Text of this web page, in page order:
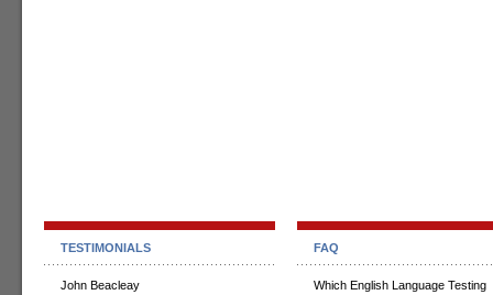
TESTIMONIALS
John Beacleay
FAQ
Which English Language Testing